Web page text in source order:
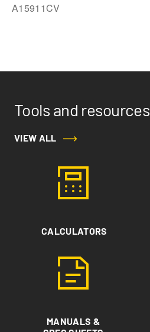
A15911CV
Tools and resources
VIEW ALL
CALCULATORS
MANUALS &